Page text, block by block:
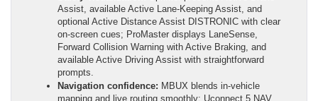
Assist, available Active Lane-Keeping Assist, and
optional Active Distance Assist DISTRONIC with clear
on-screen cues; ProMaster displays LaneSense,
Forward Collision Warning with Active Braking, and
available Active Driving Assist with straightforward
prompts.
Navigation confidence: MBUX blends in-vehicle
mapping and live routing smoothly; Uconnect 5 NAV